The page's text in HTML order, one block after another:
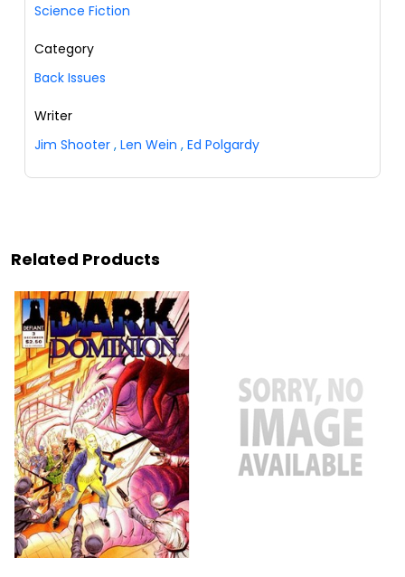
Science Fiction
Category
Back Issues
Writer
Jim Shooter , Len Wein , Ed Polgardy
Related Products